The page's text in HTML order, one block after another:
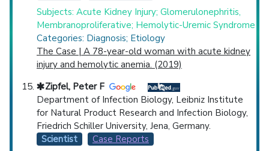
Subjects: Acute Kidney Injury; Glomerulonephritis,
Membranoproliferative; Hemolytic-Uremic Syndrome
Categories: Diagnosis; Etiology
The Case | A 78-year-old woman with acute kidney
injury and hemolytic anemia. (2019)
Zipfel, Peter F
Department of Infection Biology, Leibniz Institute
for Natural Product Research and Infection Biology,
Friedrich Schiller University, Jena, Germany.
Scientist
Case Reports